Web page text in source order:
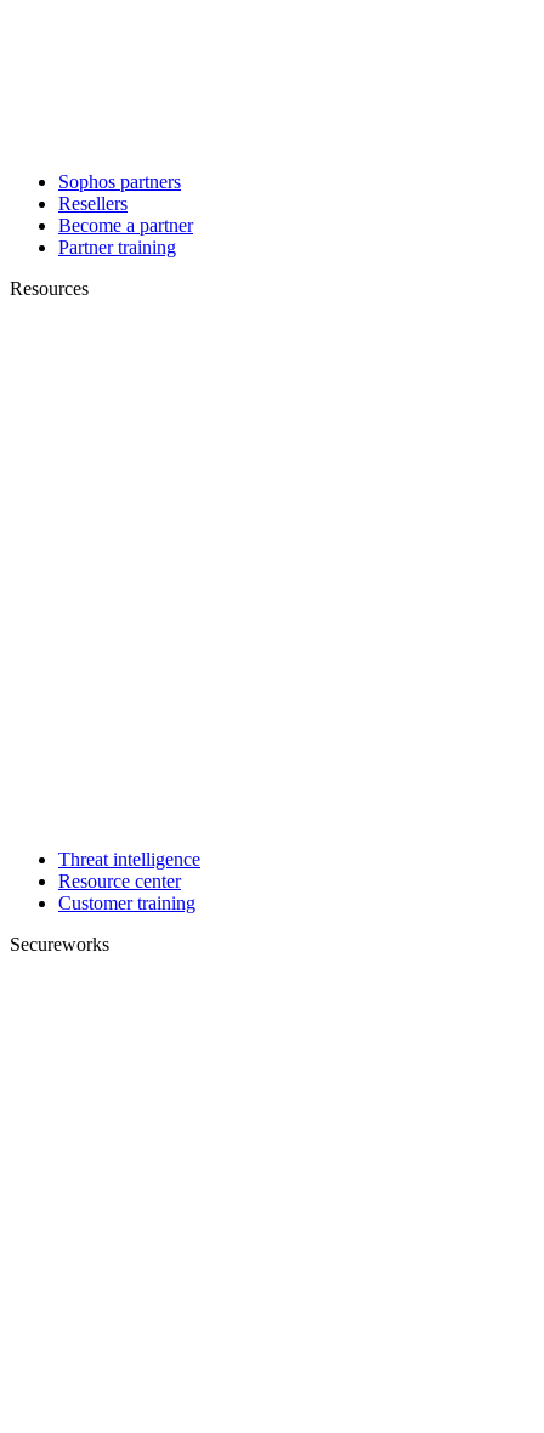
Sophos partners
Resellers
Become a partner
Partner training
Resources
Threat intelligence
Resource center
Customer training
Secureworks